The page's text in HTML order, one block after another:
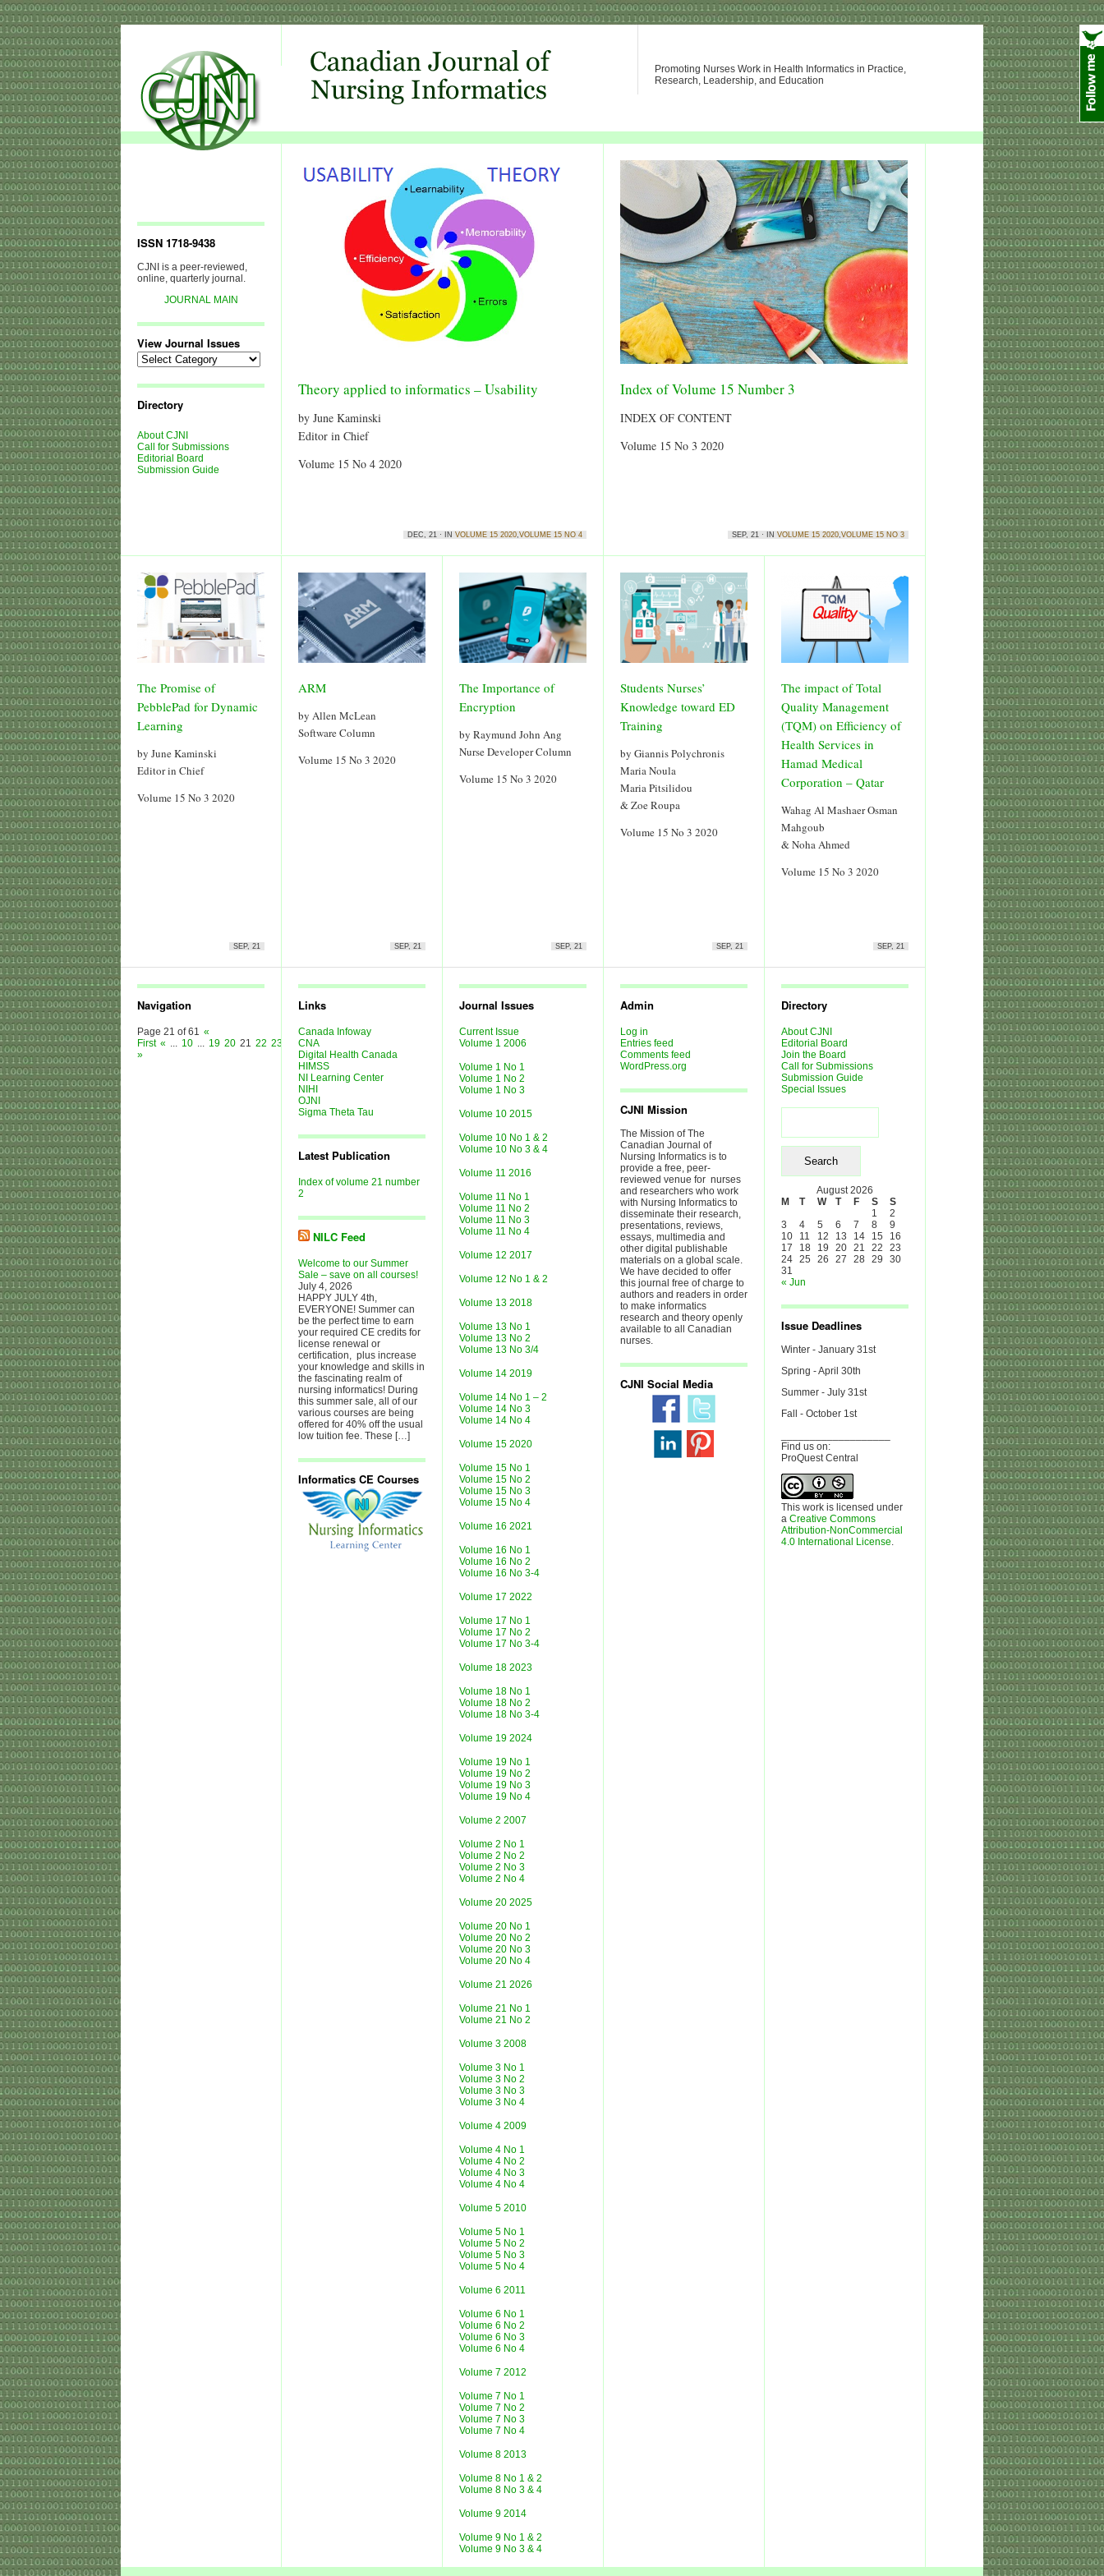
Promoting Nurses Work in Health Informatics in Practice,
Research, Leadership, and Education
ISSN 1718-9438
CJNI is a peer-reviewed,
online, quarterly journal.
JOURNAL MAIN
View Journal Issues
View
Journal
Directory
About CJNI
Call for Submissions
Editorial Board
Submission Guide
Theory applied to informatics – Usability
by June Kaminski
Editor in Chief
Volume 15 No 4 2020
DEC, 21 · IN VOLUME 15 2020,VOLUME 15 NO 4
Index of Volume 15 Number 3
INDEX OF CONTENT
Volume 15 No 3 2020
SEP, 21 · IN VOLUME 15 2020,VOLUME 15 NO 3
The Promise of
PebblePad for Dynamic
Learning
by June Kaminski
Editor in Chief
Volume 15 No 3 2020
SEP, 21
ARM
by Allen McLean
Software Column
Volume 15 No 3 2020
SEP, 21
The Importance of
Encryption
by Raymund John Ang
Nurse Developer Column
Volume 15 No 3 2020
SEP, 21
Students Nurses’
Knowledge toward ED
Training
by Giannis Polychronis
Maria Noula
Maria Pitsilidou
& Zoe Roupa
Volume 15 No 3 2020
SEP, 21
The impact of Total
Quality Management
(TQM) on Efficiency of
Health Services in
Hamad Medical
Corporation – Qatar
Wahag Al Mashaer Osman
Mahgoub
& Noha Ahmed
Volume 15 No 3 2020
SEP, 21
Navigation
Page 21 of 61 «
First « ... 10 ... 19 20 21 22 23 30 40
»
Links
Canada Infoway
CNA
Digital Health Canada
HIMSS
NI Learning Center
NIHI
OJNI
Sigma Theta Tau
Latest Publication
Index of volume 21 number
2
NILC Feed
Welcome to our Summer
Sale – save on all courses!
July 4, 2026
HAPPY JULY 4th,
EVERYONE! Summer can
be the perfect time to earn
your required CE credits for
license renewal or
certification, plus increase
your knowledge and skills in
the fascinating realm of
nursing informatics! During
this summer sale, all of our
various courses are being
offered for 40% off the usual
low tuition fee. These […]
Informatics CE Courses
Journal Issues
Current Issue
Volume 1 2006
Volume 1 No 1
Volume 1 No 2
Volume 1 No 3
Volume 10 2015
Volume 10 No 1 & 2
Volume 10 No 3 & 4
Volume 11 2016
Volume 11 No 1
Volume 11 No 2
Volume 11 No 3
Volume 11 No 4
Volume 12 2017
Volume 12 No 1 & 2
Volume 13 2018
Volume 13 No 1
Volume 13 No 2
Volume 13 No 3/4
Volume 14 2019
Volume 14 No 1 – 2
Volume 14 No 3
Volume 14 No 4
Volume 15 2020
Volume 15 No 1
Volume 15 No 2
Volume 15 No 3
Volume 15 No 4
Volume 16 2021
Volume 16 No 1
Volume 16 No 2
Volume 16 No 3-4
Volume 17 2022
Volume 17 No 1
Volume 17 No 2
Volume 17 No 3-4
Volume 18 2023
Volume 18 No 1
Volume 18 No 2
Volume 18 No 3-4
Volume 19 2024
Volume 19 No 1
Volume 19 No 2
Volume 19 No 3
Volume 19 No 4
Volume 2 2007
Volume 2 No 1
Volume 2 No 2
Volume 2 No 3
Volume 2 No 4
Volume 20 2025
Volume 20 No 1
Volume 20 No 2
Volume 20 No 3
Volume 20 No 4
Volume 21 2026
Volume 21 No 1
Volume 21 No 2
Volume 3 2008
Volume 3 No 1
Volume 3 No 2
Volume 3 No 3
Volume 3 No 4
Volume 4 2009
Volume 4 No 1
Volume 4 No 2
Volume 4 No 3
Volume 4 No 4
Volume 5 2010
Volume 5 No 1
Volume 5 No 2
Volume 5 No 3
Volume 5 No 4
Volume 6 2011
Volume 6 No 1
Volume 6 No 2
Volume 6 No 3
Volume 6 No 4
Volume 7 2012
Volume 7 No 1
Volume 7 No 2
Volume 7 No 3
Volume 7 No 4
Volume 8 2013
Volume 8 No 1 & 2
Volume 8 No 3 & 4
Volume 9 2014
Volume 9 No 1 & 2
Volume 9 No 3 & 4
Admin
Log in
Entries feed
Comments feed
WordPress.org
CJNI Mission
The Mission of The
Canadian Journal of
Nursing Informatics is to
provide a free, peer-
reviewed venue for nurses
and researchers who work
with Nursing Informatics to
disseminate their research,
presentations, reviews,
essays, multimedia and
other digital publishable
materials on a global scale.
We have decided to offer
this journal free of charge to
authors and readers in order
to make informatics
research and theory openly
available to all Canadian
nurses.
CJNI Social Media
Directory
About CJNI
Editorial Board
Join the Board
Call for Submissions
Submission Guide
Special Issues
August 2026
M
T W T F S
S
1
2
3
4 5 6 7 8
9
10
11 12 13 14 15
16
17
18 19 20 21 22
23
24 25 26 27 28 29
30
31
« Jun
Issue Deadlines
Winter - January 31st
Spring - April 30th
Summer - July 31st
Fall - October 1st
Find us on:
ProQuest Central
This work is licensed under
a Creative Commons
Attribution-NonCommercial
4.0 International License.